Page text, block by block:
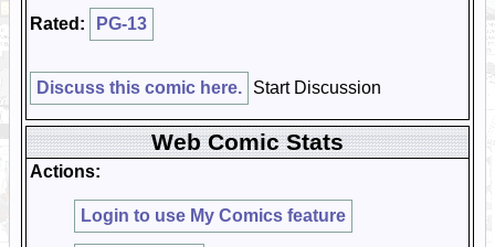
Rated: PG-13
Discuss this comic here. Start Discussion
Web Comic Stats
Actions:
Login to use My Comics feature